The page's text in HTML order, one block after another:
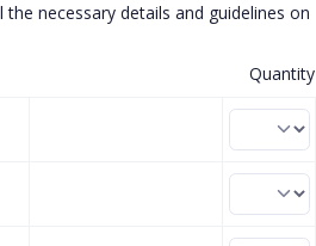
necessary details and guidelines on
Quantity